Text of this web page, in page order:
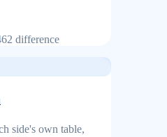
difference
side's own table,